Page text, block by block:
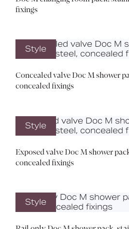
fixings
Style
Concealed valve Doc M shower
concealed fixings
Style
Exposed valve Doc M shower
concealed fixings
Style